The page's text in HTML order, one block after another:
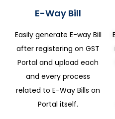
E-Way Bill
Easily generate E-way Bill
after registering on GST
Portal and upload each
and every process
related to E-Way Bills on
Portal itself.